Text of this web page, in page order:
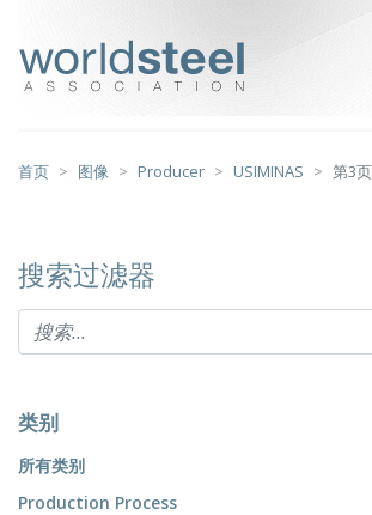
首页 图像 Producer USIMINAS 第3页
搜索过滤器
类别
所有类别
Production Process